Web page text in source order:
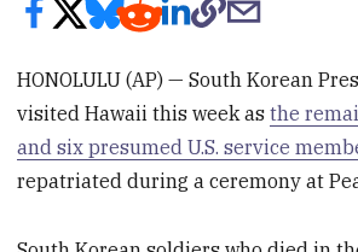
HONOLULU (AP) — South Korean
visited Hawaii this week asthe
and six presumed U.S. service
repatriated during a ceremony at